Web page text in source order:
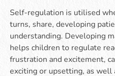
Self-regulation is utilised
turns, share, developing
understanding. Developing
helps children to regulate
frustration and excitement,
exciting or upsetting, as well